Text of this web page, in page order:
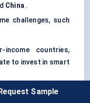
China .
challenges, such
income countries,
to invest in smart
standards for
Sample